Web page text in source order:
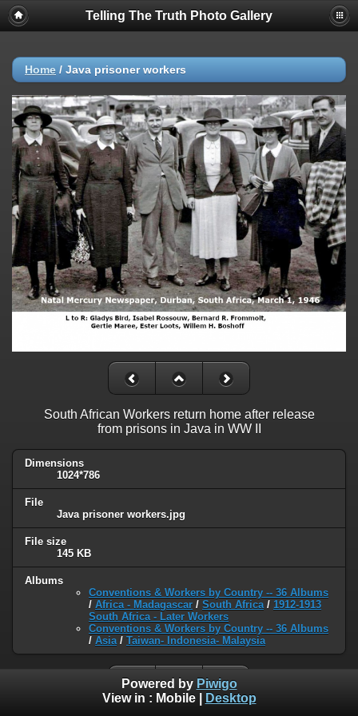
Telling The Truth Photo Gallery
Home / Java prisoner workers
South African Workers return home after release
from prisons in Java in WW II
Dimensions
1024*786
File
Java prisoner workers.jpg
File size
145 KB
Albums
Conventions & Workers by Country -- 36 Albums
/ Africa - Madagascar / South Africa/ 1912-1913
South Africa - Later Workers
Conventions & Workers by Country -- 36 Albums
/ Asia/ Taiwan- Indonesia- Malaysia
Powered by Piwigo
View in : Mobile| Desktop